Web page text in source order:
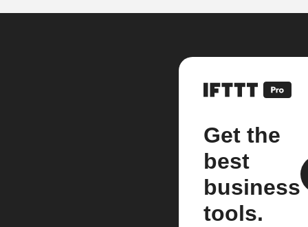
Get the
best
business
tools.